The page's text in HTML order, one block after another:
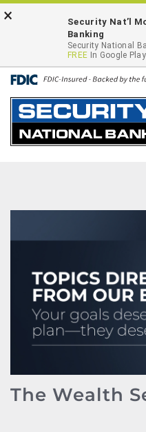
ONLINE
The Wealth
×
Security Nat’l
Banking
Security National
FREE In Google Play